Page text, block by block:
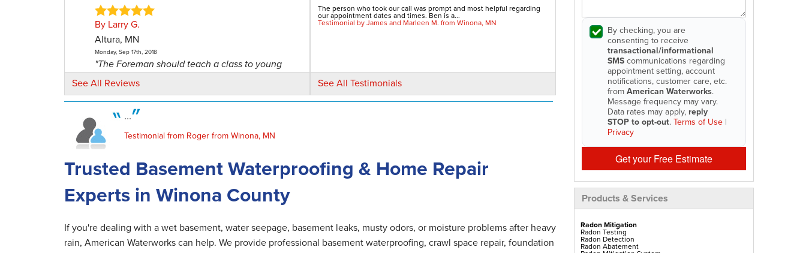
By checking, you are
consenting to receive
transactional/informational
SMS communications regarding
appointment setting, account
notifications, customer care, etc.
from American Waterworks.
Message frequency may vary.
Data rates may apply, reply
STOP to opt-out. Terms of Use |
Privacy
Get your Free Estimate
Products & Services
Radon Mitigation
Radon Testing
Radon Detection
Radon Abatement
By Larry G.
Altura, MN
Monday, Sep 17th, 2018
"The Foreman should teach a class to young
people on how to..."
View Details
By April & Greg K.
Utica, MN
Wednesday, Aug 2nd, 2017
"Excellent job at cleaning & prepping area.
Made..."
View Details
By Thomas H.
Winona, MN
See All Reviews
The person who took our call was prompt and most helpful regarding
our appointment dates and times. Ben is a...
Testimonial by James and Marleen M. from Winona, MN
See All Testimonials
...
Testimonial from Roger from Winona, MN
Trusted Basement Waterproofing & Home Repair
Experts in Winona County
If you're dealing with a wet basement, water seepage, basement leaks, musty odors, or moisture problems after heavy
rain, American Waterworks can help. We provide professional basement waterproofing, crawl space repair, foundation